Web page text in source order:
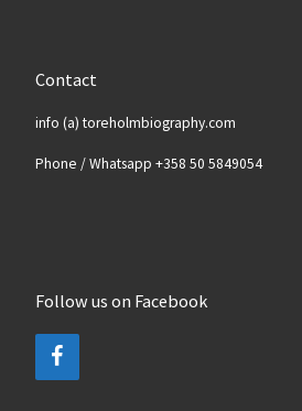
Contact
info (a) toreholmbiography.com
Phone / Whatsapp +358 50 5849054
Follow us on Facebook